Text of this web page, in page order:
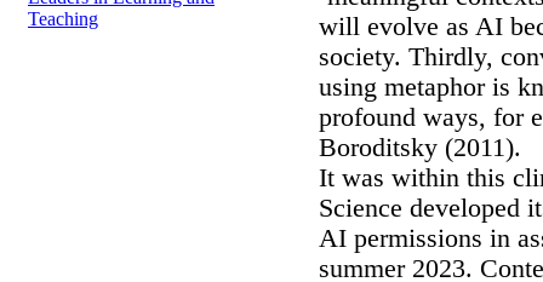
will evolve as AI
society. Thirdly,
using metaphor is
profound ways, for
Boroditsky (2011).
It was within this
Science developed
AI permissions in
summer 2023.